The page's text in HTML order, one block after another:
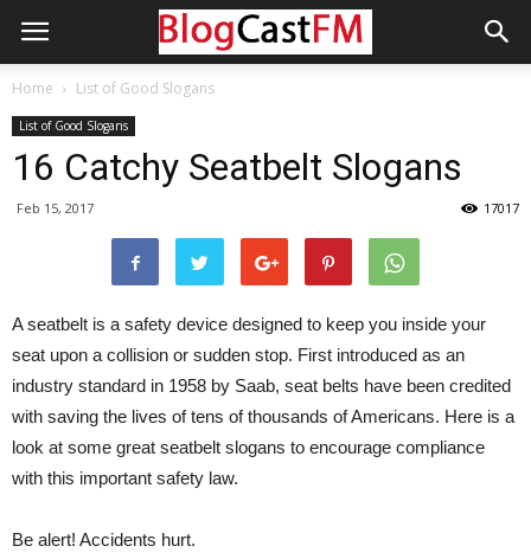
Home List of Good Slogans
List of Good Slogans
16 Catchy Seatbelt Slogans
Feb 15, 2017 17017
A seatbelt is a safety device designed to keep you inside your
seat upon a collision or sudden stop. First introduced as an
industry standard in 1958 by Saab, seat belts have been credited
with saving the lives of tens of thousands of Americans. Here is a
look at some great seatbelt slogans to encourage compliance
with this important safety law.
Be alert! Accidents hurt.